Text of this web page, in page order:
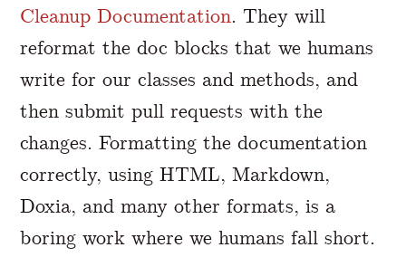
Cleanup Documentation. They will
reformat the doc blocks that we humans
write for our classes and methods, and
then submit pull requests with the
changes. Formatting the documentation
correctly, using HTML, Markdown,
Doxia, and many other formats, is a
boring work where we humans fall short.